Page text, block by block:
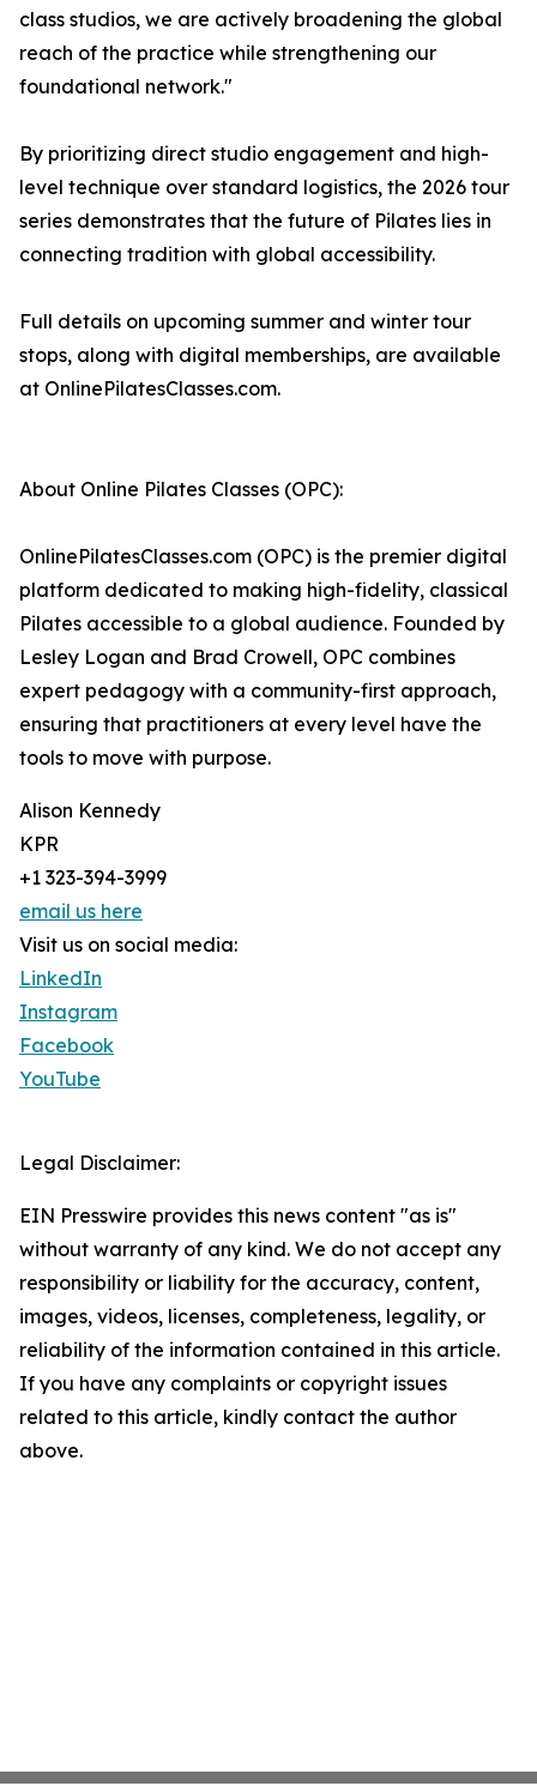
class studios, we are actively broadening the global
reach of the practice while strengthening our
foundational network."
By prioritizing direct studio engagement and high-
level technique over standard logistics, the 2026 tour
series demonstrates that the future of Pilates lies in
connecting tradition with global accessibility.
Full details on upcoming summer and winter tour
stops, along with digital memberships, are available
at OnlinePilatesClasses.com.
About Online Pilates Classes (OPC):
OnlinePilatesClasses.com (OPC) is the premier digital
platform dedicated to making high-fidelity, classical
Pilates accessible to a global audience. Founded by
Lesley Logan and Brad Crowell, OPC combines
expert pedagogy with a community-first approach,
ensuring that practitioners at every level have the
tools to move with purpose.
Alison Kennedy
KPR
+1 323-394-3999
email us here
Visit us on social media:
LinkedIn
Instagram
Facebook
YouTube
Legal Disclaimer:
EIN Presswire provides this news content "as is"
without warranty of any kind. We do not accept any
responsibility or liability for the accuracy, content,
images, videos, licenses, completeness, legality, or
reliability of the information contained in this article.
If you have any complaints or copyright issues
related to this article, kindly contact the author
above.